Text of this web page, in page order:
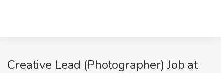
Creative Lead (Photographer) Job at